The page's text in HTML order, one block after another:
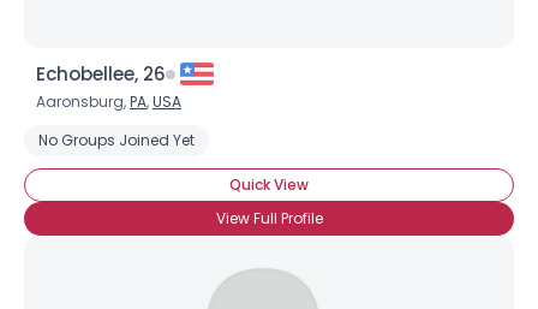
Echobellee, 26
Aaronsburg,PA,USA
No Groups Joined Yet
Quick View
View Full Profile